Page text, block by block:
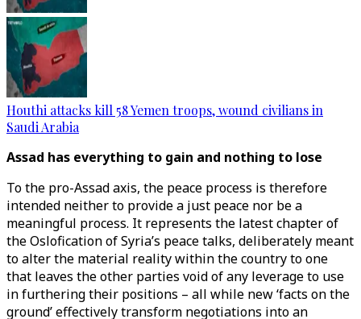
Houthi attacks kill 58 Yemen troops, wound civilians in
Saudi Arabia
Assad has everything to gain and nothing to lose
To the pro-Assad axis, the peace process is therefore
intended neither to provide a just peace nor be a
meaningful process. It represents the latest chapter of
the Oslofication of Syria’s peace talks, deliberately meant
to alter the material reality within the country to one
that leaves the other parties void of any leverage to use
in furthering their positions – all while new ‘facts on the
ground’ effectively transform negotiations into an